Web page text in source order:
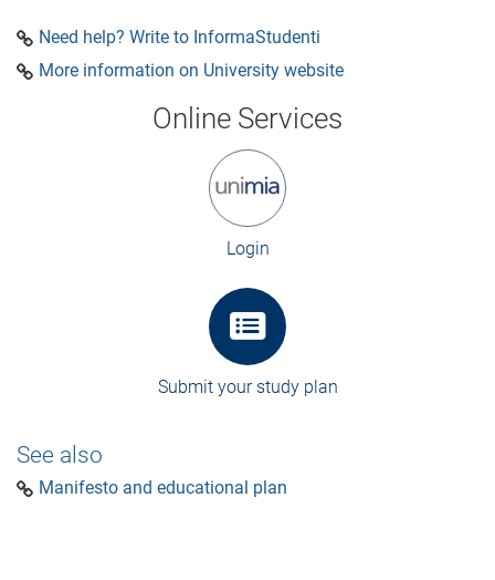
Need help? Write to InformaStudenti
More information on University website
Online Services
Login
Submit your study plan
See also
Manifesto and educational plan